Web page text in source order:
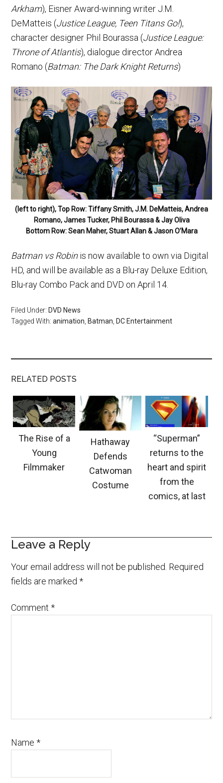
Arkham), Eisner Award-winning writer J.M.
DeMatteis (Justice League, Teen Titans Go!),
character designer Phil Bourassa (Justice League:
Throne of Atlantis), dialogue director Andrea
Romano (Batman: The Dark Knight Returns)
(left to right), Top Row: Tiffany Smith, J.M. DeMatteis, Andrea
Romano, James Tucker, Phil Bourassa & Jay Oliva
Bottom Row: Sean Maher, Stuart Allan & Jason O’Mara
Batman vs Robinis now available to own via Digital
HD, and will be available as a Blu-ray Deluxe Edition,
Blu-ray Combo Pack and DVD on April 14.
Filed Under: DVD News
Tagged With:animation, Batman, DC Entertainment
RELATED POSTS
The Rise of a
Young
Filmmaker
Hathaway
Defends
Catwoman
Costume
“Superman”
returns to the
heart and spirit
from the
comics, at last
Leave a Reply
Your email address will not be published. Required
fields are marked*
Comment*
Name*